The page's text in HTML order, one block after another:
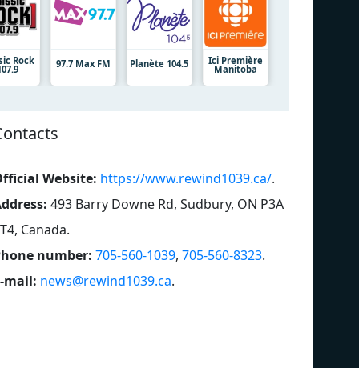
Rock 97.7 Max FM Planète 104.5 Ici Première
Manitoba
Website: https://www.rewind1039.ca/.
493 Barry Downe Rd, Sudbury, ON P3A
Canada.
number: 705-560-1039, 705-560-8323.
mail: news@rewind1039.ca.